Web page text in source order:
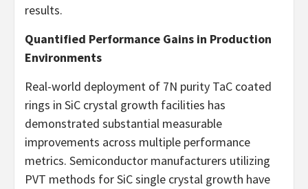
results.
Quantified Performance Gains in Production
Environments
Real-world deployment of 7N purity TaC coated
rings in SiC crystal growth facilities has
demonstrated substantial measurable
improvements across multiple performance
metrics. Semiconductor manufacturers utilizing
PVT methods for SiC single crystal growth have